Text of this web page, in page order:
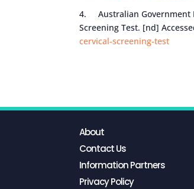
4. Australian Government
Screening Test. [nd]
cervical-screening-test
About
Contact Us
Information Partners
Privacy Policy